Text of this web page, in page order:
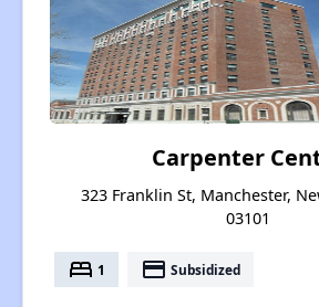
Carpenter
323 Franklin St, Manchester,
03101
bed 1 payment Subsidized